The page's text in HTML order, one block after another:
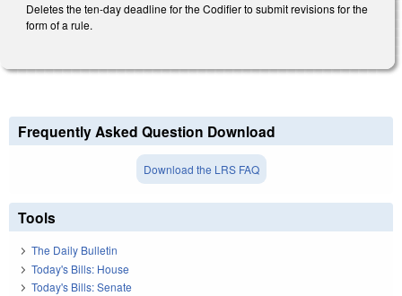
Deletes the ten-day deadline for the Codifier to submit revisions for the
form of a rule.
Frequently Asked Question Download
Download the LRS FAQ
Tools
The Daily Bulletin
Today's Bills: House
Today's Bills: Senate